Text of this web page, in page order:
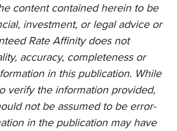
content contained herein to be
investment, or legal advice or
Rate Affinity does not
accuracy, completeness or
in this publication. While
verify the information provided,
not be assumed to be error-
in the publication may have